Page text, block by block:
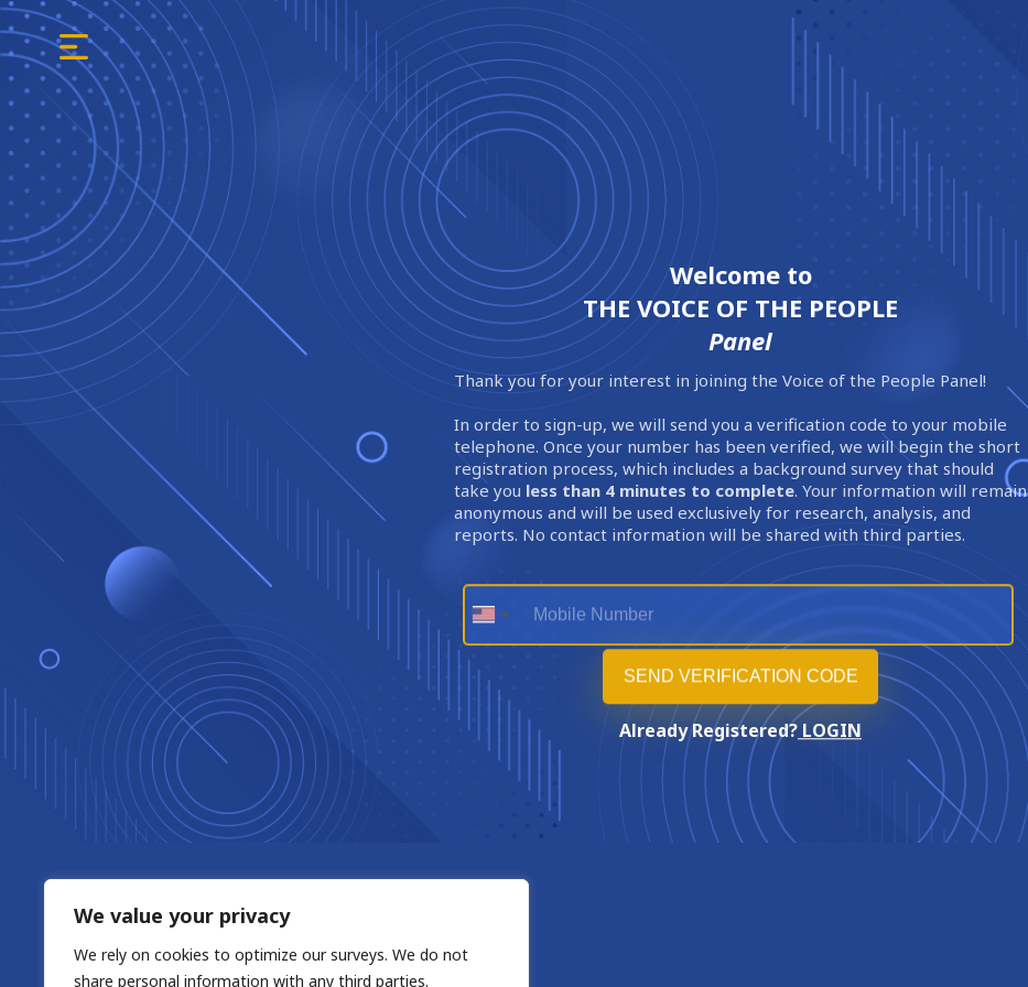
We value your privacy
We rely on cookies to optimize our surveys. We do not
share personal information with any third parties.
Welcome to
THE VOICE OF THE PEOPLE
Panel
Thank you for your interest in joining the Voice of the People Panel!
In order to sign-up, we will send you a verification code to your mobile
telephone. Once your number has been verified, we will begin the short
registration process, which includes a background survey that should
take you less than 4 minutes to complete. Your information will remain
anonymous and will be used exclusively for research, analysis, and
reports. No contact information will be shared with third parties.
Already Registered? LOGIN